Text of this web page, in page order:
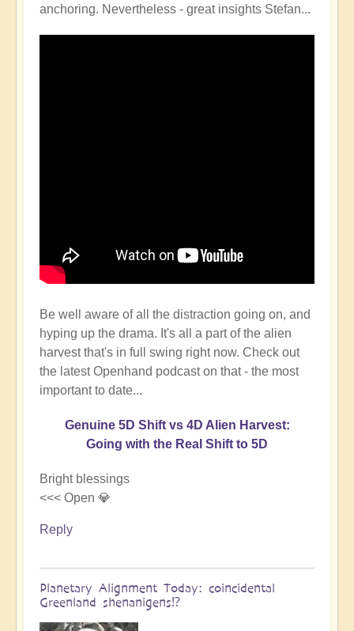
anchoring. Nevertheless - great insights Stefan...
Be well aware of all the distraction going on, and
hyping up the drama. It's all a part of the alien
harvest that's in full swing right now. Check out
the latest Openhand podcast on that - the most
important to date...
Genuine 5D Shift vs 4D Alien Harvest:
Going with the Real Shift to 5D
Bright blessings
<<< Open 💎
Reply
Planetary Alignment Today: coincidental
Greenland shenanigens⁉️